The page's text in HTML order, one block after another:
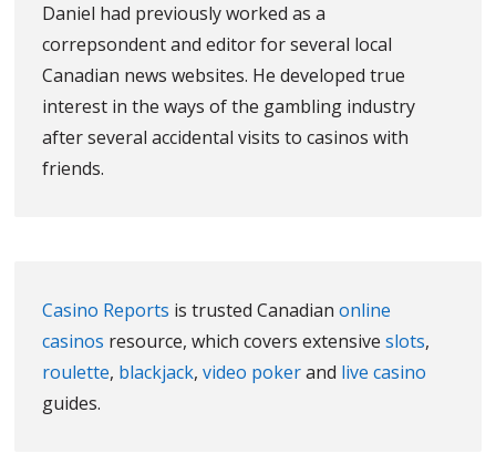
Daniel had previously worked as a
correpsondent and editor for several local
Canadian news websites. He developed true
interest in the ways of the gambling industry
after several accidental visits to casinos with
friends.
Casino Reports is trusted Canadianonline
casinos resource, which covers extensiveslots,
roulette, blackjack,video pokerand live casino
guides.